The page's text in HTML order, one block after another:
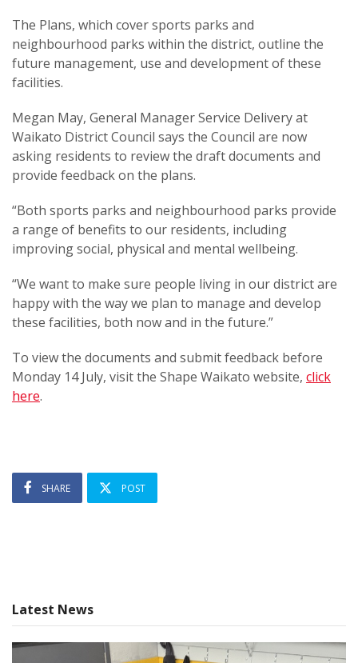
The Plans, which cover sports parks and
neighbourhood parks within the district, outline the
future management, use and development of these
facilities.
Megan May, General Manager Service Delivery at
Waikato District Council says the Council are now
asking residents to review the draft documents and
provide feedback on the plans.
“Both sports parks and neighbourhood parks provide
a range of benefits to our residents, including
improving social, physical and mental wellbeing.
“We want to make sure people living in our district are
happy with the way we plan to manage and develop
these facilities, both now and in the future.”
To view the documents and submit feedback before
Monday 14 July, visit the Shape Waikato website, click
here.
SHARE POST
Latest News